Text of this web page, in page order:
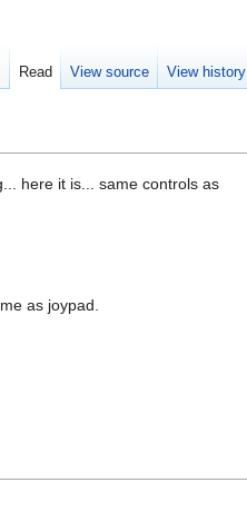
here it is... same controls as
as joypad.
Read View source View history